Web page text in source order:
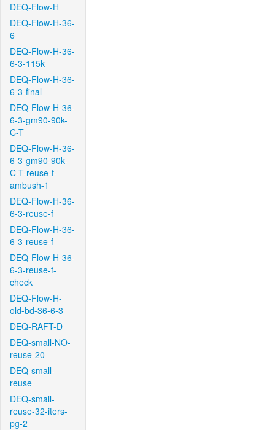
DEQ-Flow-H
DEQ-Flow-H-36-
6
DEQ-Flow-H-36-
6-3-115k
DEQ-Flow-H-36-
6-3-final
DEQ-Flow-H-36-
6-3-gm90-90k-
C-T
DEQ-Flow-H-36-
6-3-gm90-90k-
C-T-reuse-f-
ambush-1
DEQ-Flow-H-36-
6-3-reuse-f
DEQ-Flow-H-36-
6-3-reuse-f
DEQ-Flow-H-36-
6-3-reuse-f-
check
DEQ-Flow-H-
old-bd-36-6-3
DEQ-RAFT-D
DEQ-small-NO-
reuse-20
DEQ-small-
reuse
DEQ-small-
reuse-32-iters-
pg-2